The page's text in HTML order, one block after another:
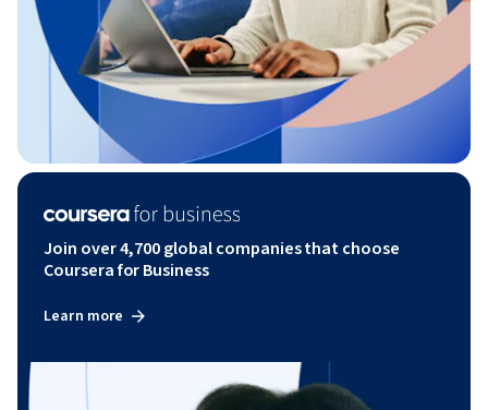
Join over 4,700 global companies that choose
Coursera for Business
Learn more